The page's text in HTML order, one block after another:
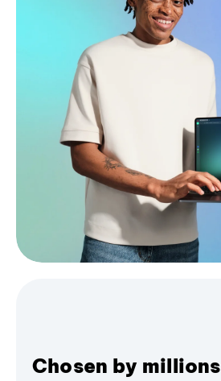
Chosen by millions